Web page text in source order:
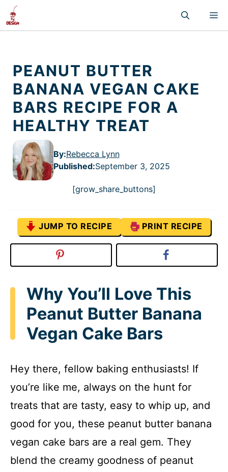
Skip
content
PEANUT BUTTER
BANANA VEGAN CAKE
BARS RECIPE FOR A
HEALTHY TREAT
By:Rebecca Lynn
Published:September 3, 2025
[grow_share_buttons]
JUMP TO RECIPE PRINT RECIPE
Why You’ll Love This
Peanut Butter Banana
Vegan Cake Bars
Hey there, fellow baking enthusiasts! If
you’re like me, always on the hunt for
treats that are tasty, easy to whip up, and
good for you, these peanut butter banana
vegan cake bars are a real gem. They
blend the creamy goodness of peanut